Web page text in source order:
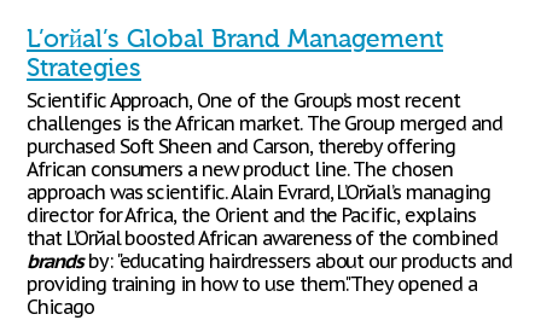
L’orйal’s Global Brand Management
Strategies
Scientific Approach, One of the Group’s most recent
challenges is the African market. The Group merged and
purchased Soft Sheen and Carson, thereby offering
African consumers a new product line. The chosen
approach was scientific. Alain Evrard, L’Orйal’s managing
director for Africa, the Orient and the Pacific, explains
that L’Orйal boosted African awareness of the combined
brandsby: "educating hairdressers about our products and
providing training in how to use them."They opened a
Chicago